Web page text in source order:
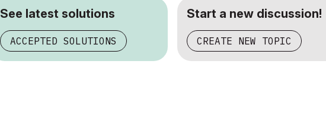
See latest solutions
ACCEPTED SOLUTIONS
Start a new discussion!
CREATE NEW TOPIC